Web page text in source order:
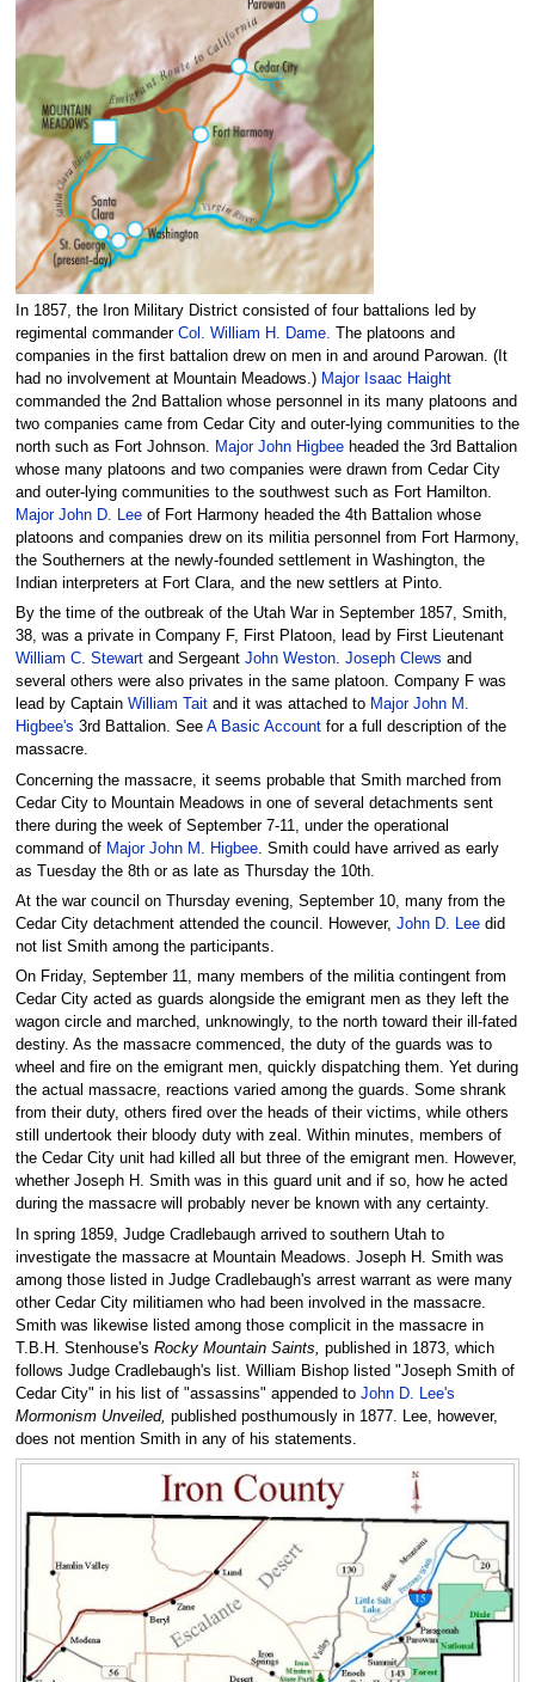
In 1857, the Iron Military District consisted of four battalions led by
regimental commander Col. William H. Dame. The platoons and
companies in the first battalion drew on men in and around Parowan. (It
had no involvement at Mountain Meadows.) Major Isaac Haight
commanded the 2nd Battalion whose personnel in its many platoons and
two companies came from Cedar City and outer-lying communities to the
north such as Fort Johnson. Major John Higbeeheaded the 3rd Battalion
whose many platoons and two companies were drawn from Cedar City
and outer-lying communities to the southwest such as Fort Hamilton.
Major John D. Leeof Fort Harmony headed the 4th Battalion whose
platoons and companies drew on its militia personnel from Fort Harmony,
the Southerners at the newly-founded settlement in Washington, the
Indian interpreters at Fort Clara, and the new settlers at Pinto.
By the time of the outbreak of the Utah War in September 1857, Smith,
38, was a private in Company F, First Platoon, lead by First Lieutenant
William C. Stewartand Sergeant John Weston. Joseph Clews and
several others were also privates in the same platoon. Company F was
lead by Captain William Taitand it was attached to Major John M.
Higbee's 3rd Battalion. See A Basic Accountfor a full description of the
massacre.
Concerning the massacre, it seems probable that Smith marched from
Cedar City to Mountain Meadows in one of several detachments sent
there during the week of September 7-11, under the operational
command of Major John M. Higbee. Smith could have arrived as early
as Tuesday the 8th or as late as Thursday the 10th.
At the war council on Thursday evening, September 10, many from the
Cedar City detachment attended the council. However, John D. Leedid
not list Smith among the participants.
On Friday, September 11, many members of the militia contingent from
Cedar City acted as guards alongside the emigrant men as they left the
wagon circle and marched, unknowingly, to the north toward their ill-fated
destiny. As the massacre commenced, the duty of the guards was to
wheel and fire on the emigrant men, quickly dispatching them. Yet during
the actual massacre, reactions varied among the guards. Some shrank
from their duty, others fired over the heads of their victims, while others
still undertook their bloody duty with zeal. Within minutes, members of
the Cedar City unit had killed all but three of the emigrant men. However,
whether Joseph H. Smith was in this guard unit and if so, how he acted
during the massacre will probably never be known with any certainty.
In spring 1859, Judge Cradlebaugh arrived to southern Utah to
investigate the massacre at Mountain Meadows. Joseph H. Smith was
among those listed in Judge Cradlebaugh's arrest warrant as were many
other Cedar City militiamen who had been involved in the massacre.
Smith was likewise listed among those complicit in the massacre in
T.B.H. Stenhouse's Rocky Mountain Saints,
published in 1873, which
follows Judge Cradlebaugh's list. William Bishop listed "Joseph Smith of
Cedar City" in his list of "assassins" appended to John D. Lee's
Mormonism Unveiled, published posthumously in 1877. Lee, however,
does not mention Smith in any of his statements.